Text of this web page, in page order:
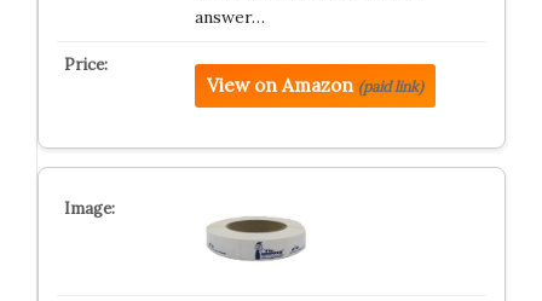
answer…
View on Amazon (paid link)